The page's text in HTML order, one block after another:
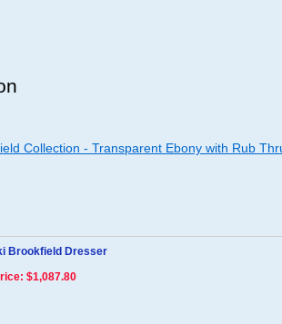
Collection - Transparent Ebony with Rub
Brookfield Dresser
$1,087.80